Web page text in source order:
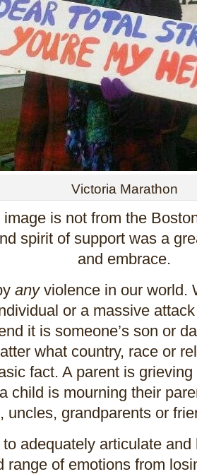
Victoria Marathon
is not from the
spirit of support was a
and embrace.
anyviolence in our world.
or a massive
it is someone’s son or
what country, race or
fact. A parent is
child is mourning their
uncles, grandparents or
adequately articulate and
range of emotions from